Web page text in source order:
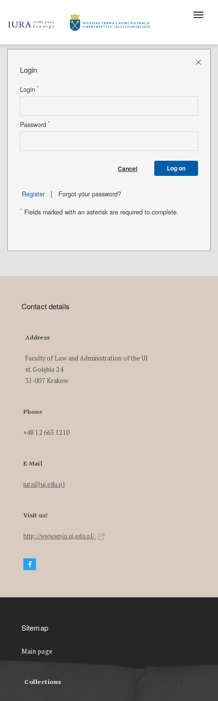
Login
Login *
Password *
Cancel Log on
Register | Forgot your password?
* Fields marked with an asterisk are required to complete.
Contact details
Address
Faculty of Law and Administration of the UJ
st. Gołębia 24
31-007 Krakow
Phone
+48 12 663 1210
E-Mail
iura@uj.edu.pl
Visit us!
http://www.wpia.uj.edu.pl/
Sitemap
Main page
Collections